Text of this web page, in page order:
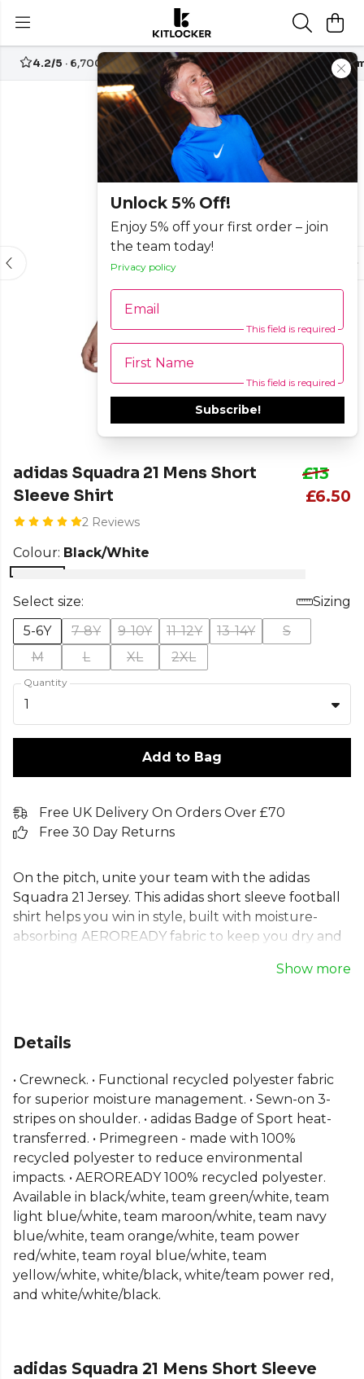
Unlock 5% Off!
Enjoy 5% off your first order – join
the team today!
Privacy policy
Email
This field is required
First Name
This field is required
Subscribe!
4.2/5 · 6,700+ reviews Free UK delivery over£70
-50%
adidas Squadra 21 Mens Short
Sleeve Shirt
2 Reviews
£13
£6.50
Colour: Black/White
Select size:
Sizing
5-6Y
7-8Y 9-10Y 11-12Y 13-14Y
S
M
L XL 2XL
Quantity
1
Add to Bag
Free UK Delivery On Orders Over £70
Free 30 Day Returns
On the pitch, unite your team with the adidas
Squadra 21 Jersey. This adidas short sleeve football
shirt helps you win in style, built with moisture-
absorbing AEROREADY fabric to keep you dry and
team jersey is the perfect canvas for your badge
squad win for the planet. A classic adidas aeroready
Part of theAdidas Football Match Kit
range. Browse
moreAdidas teamwear or explore the fullFootball
range.
Show more
Details
• Crewneck. • Functional recycled polyester fabric
for superior moisture management. • Sewn-on 3-
stripes on shoulder. • adidas Badge of Sport heat-
transferred. • Primegreen - made with 100%
recycled polyester to reduce environmental
impacts. • AEROREADY 100% recycled polyester.
Available in black/white, team green/white, team
light blue/white, team maroon/white, team navy
blue/white, team orange/white, team power
red/white, team royal blue/white, team
yellow/white, white/black, white/team power red,
and white/white/black.
adidas Squadra 21 Mens Short Sleeve